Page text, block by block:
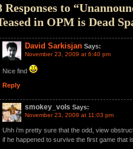
Responses to
in OPM is Dead
David Sarkisjan Says:
November 23, 2009 at 6:40 pm
Nice find
Reply
smokey_vols Says:
November 23, 2009 at 11:03 pm
Uhh i’m pretty sure that the odd, view
if he happened to survive the first game that is.